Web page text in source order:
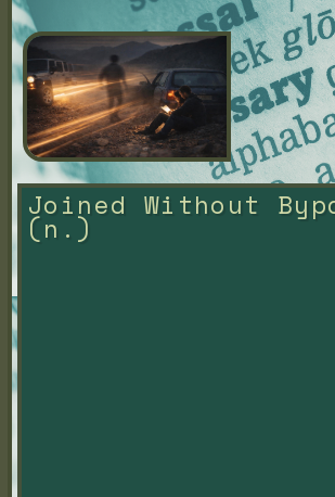
Joined Without
(n.)